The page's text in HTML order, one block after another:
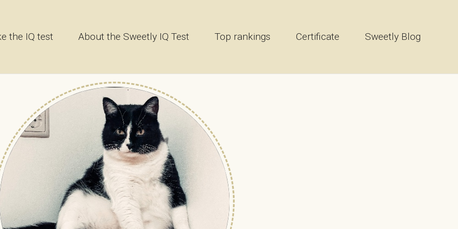
the IQ test About the Sweetly IQ Test Top rankings Certificate Sweetly Blog